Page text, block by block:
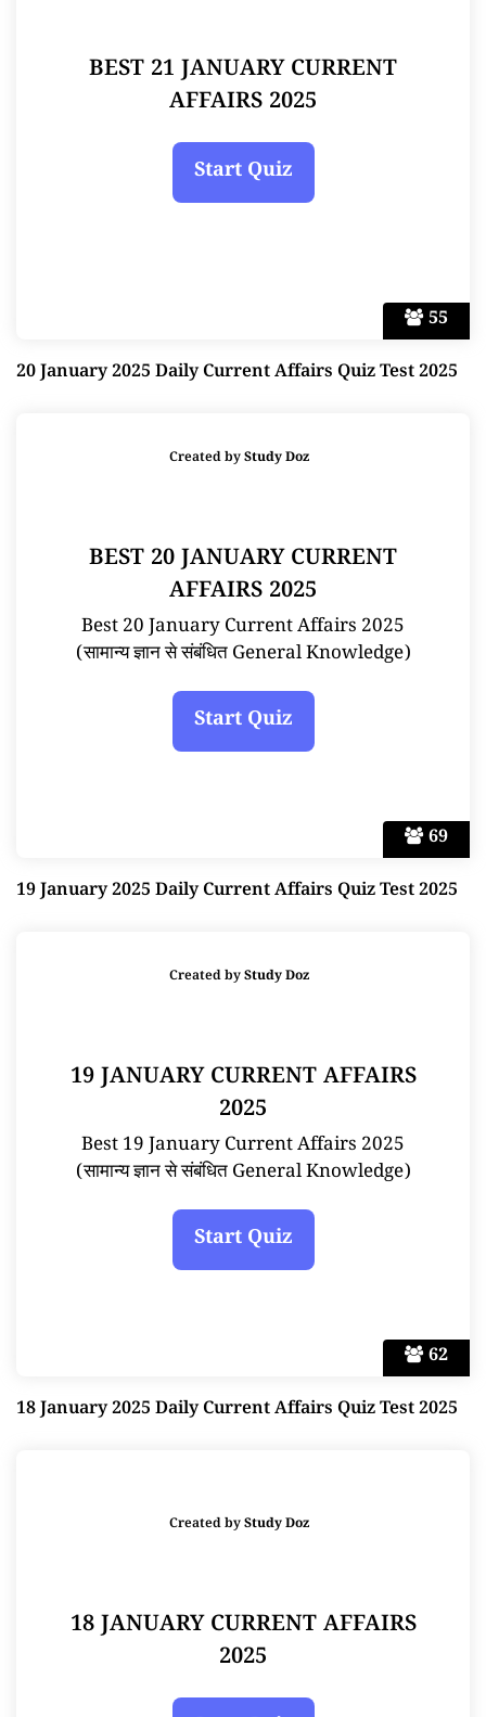
55
BEST 21 JANUARY CURRENT
AFFAIRS 2025
20 January 2025 Daily Current Affairs Quiz Test 2025
69
Created byStudy Doz
BEST 20 JANUARY CURRENT
AFFAIRS 2025
Best 20 January Current Affairs 2025
(सामान्य ज्ञान से संबंधित General Knowledge)
19 January 2025 Daily Current Affairs Quiz Test 2025
62
Created byStudy Doz
19 JANUARY CURRENT AFFAIRS
2025
Best 19 January Current Affairs 2025
(सामान्य ज्ञान से संबंधित General Knowledge)
18 January 2025 Daily Current Affairs Quiz Test 2025
Created byStudy Doz
18 JANUARY CURRENT AFFAIRS
2025